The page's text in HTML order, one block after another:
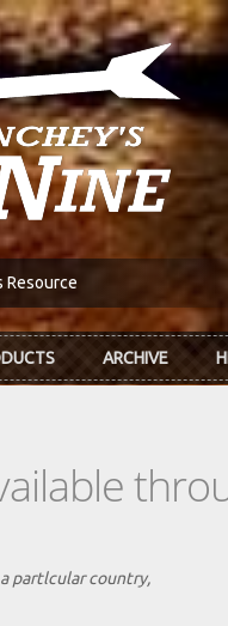
Resource
ARCHIVE
partlcular country,